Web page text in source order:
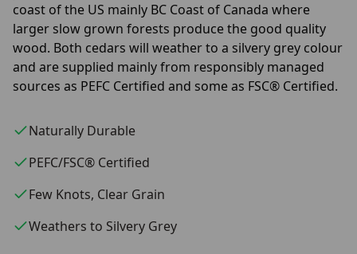
coast of the US mainly BC Coast of Canada where
larger slow grown forests produce the good quality
wood. Both cedars will weather to a silvery grey colour
and are supplied mainly from responsibly managed
sources as PEFC Certified and some as FSC® Certified.
Naturally Durable
PEFC/FSC® Certified
Few Knots, Clear Grain
Weathers to Silvery Grey